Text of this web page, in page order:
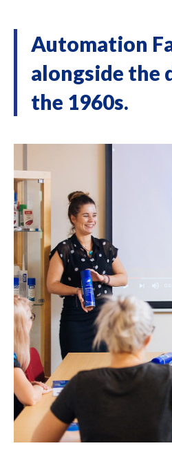
Automation
alongside the
the 1960s.